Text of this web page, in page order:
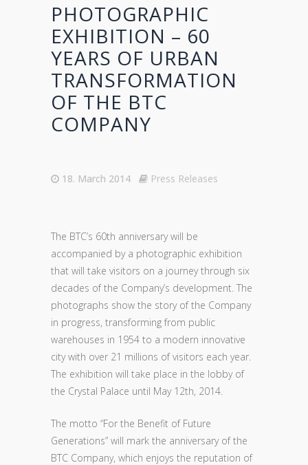
PHOTOGRAPHIC
EXHIBITION – 60
YEARS OF URBAN
TRANSFORMATION
OF THE BTC
COMPANY
18. March 2014 Press Releases
The BTC’s 60th anniversary will be
accompanied by a photographic exhibition
that will take visitors on a journey through six
decades of the Company’s development. The
photographs show the story of the Company
in progress, transforming from public
warehouses in 1954 to a modern innovative
city with over 21 millions of visitors each year.
The exhibition will take place in the lobby of
the Crystal Palace until May 12th, 2014.
The motto “For the Benefit of Future
Generations” will mark the anniversary of the
BTC Company, which enjoys the reputation of